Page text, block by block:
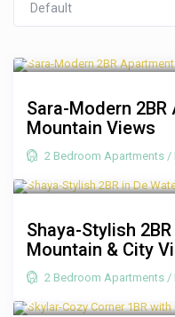
Default
Sara-Modern
Mountain Views
2 Bedroom Apartments /
Shaya-Stylish
Mountain & City
2 Bedroom Apartments /